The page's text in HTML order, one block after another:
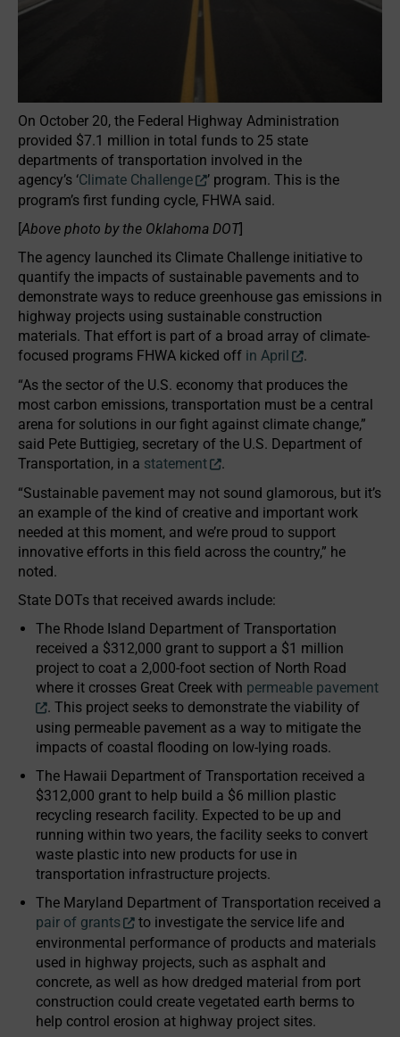
On October 20, the Federal Highway Administration
provided $7.1 million in total funds to 25 state
departments of transportation involved in the
agency’s ‘Climate Challenge
’ program. This is the
program’s first funding cycle, FHWA said.
[Above photo by the Oklahoma DOT]
The agency launched its Climate Challenge initiative to
quantify the impacts of sustainable pavements and to
demonstrate ways to reduce greenhouse gas emissions in
highway projects using sustainable construction
materials. That effort is part of a broad array of climate-
focused programs FHWA kicked off in April
.
“As the sector of the U.S. economy that produces the
most carbon emissions, transportation must be a central
arena for solutions in our fight against climate change,”
said Pete Buttigieg, secretary of the U.S. Department of
Transportation, in a statement
.
“Sustainable pavement may not sound glamorous, but it’s
an example of the kind of creative and important work
needed at this moment, and we’re proud to support
innovative efforts in this field across the country,” he
noted.
State DOTs that received awards include:
The Rhode Island Department of Transportation
received a $312,000 grant to support a $1 million
project to coat a 2,000-foot section of North Road
where it crosses Great Creek with permeable pavement
. This project seeks to demonstrate the viability of
using permeable pavement as a way to mitigate the
impacts of coastal flooding on low-lying roads.
The Hawaii Department of Transportation received a
$312,000 grant to help build a $6 million plastic
recycling research facility. Expected to be up and
running within two years, the facility seeks to convert
waste plastic into new products for use in
transportation infrastructure projects.
The Maryland Department of Transportation received a
pair of grants
to investigate the service life and
environmental performance of products and materials
used in highway projects, such as asphalt and
concrete, as well as how dredged material from port
construction could create vegetated earth berms to
help control erosion at highway project sites.